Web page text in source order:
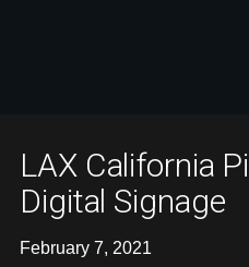
LAX California
Digital Signage
February 7, 2021